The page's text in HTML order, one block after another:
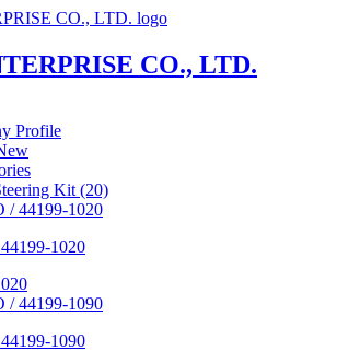
CO., LTD.
Profile
Kit (20)
1020
1090